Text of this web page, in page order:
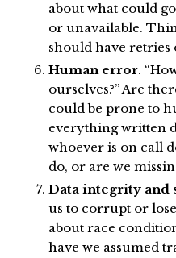
about what could
or unavailable.
should have
Human error.
ourselves?” Are
could be prone to
everything written
whoever is on call
do, or are we
Data integrity and
us to corrupt or
about race
have we assumed